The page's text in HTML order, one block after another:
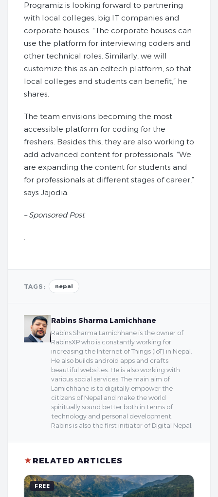
Programiz is looking forward to partnering
with local colleges, big IT companies and
corporate houses. “The corporate houses can
use the platform for interviewing coders and
other technical roles. Similarly, we will
customize this as an edtech platform, so that
local colleges and students can benefit,” he
shares.
The team envisions becoming the most
accessible platform for coding for the
freshers. Besides this, they are also working to
add advanced content for professionals. “We
are expanding the content for students and
for professionals at different stages of career,”
says Jajodia.
– Sponsored Post
.
TAGS: nepal
Rabins Sharma Lamichhane
Rabins Sharma Lamichhane is the owner of
RabinsXP who is constantly working for
increasing the Internet of Things (IoT) in Nepal.
He also builds android apps and crafts
beautiful websites. He is also working with
various social services. The main aim of
Lamichhane is to digitally empower the
citizens of Nepal and make the world
spiritually sound better both in terms of
technology and personal development.
Rabins is also the first initiator of Digital Nepal.
★ RELATED ARTICLES
FREE